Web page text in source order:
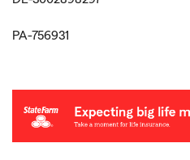
PA-756931